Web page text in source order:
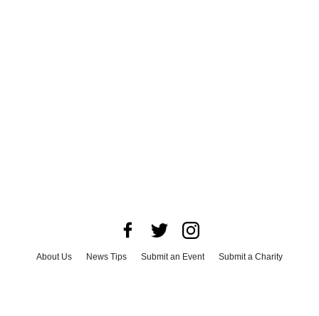
About Us News Tips Submit an Event
Submit a Charity